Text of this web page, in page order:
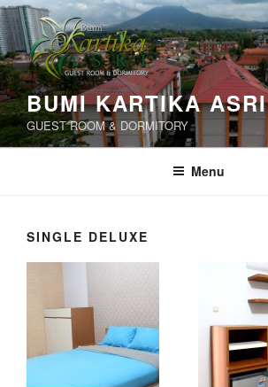
Skip
to
content
BUMI KARTIKA ASRI
GUEST ROOM & DORMITORY
Menu
SINGLE DELUXE